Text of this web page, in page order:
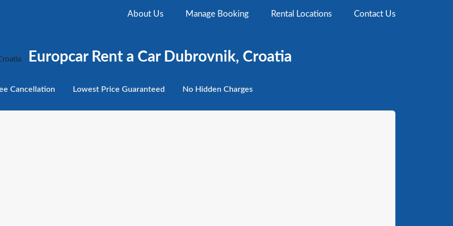
About Us Manage Booking Rental Locations Contact Us
Europcar Rent a Car Dubrovnik, Croatia
Cancellation LowestPrice Guaranteed No Hidden Charges